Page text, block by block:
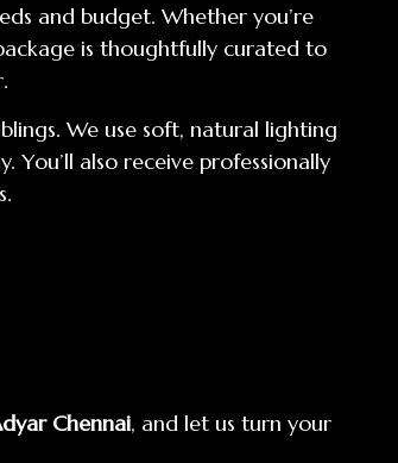
and budget. Whether you’re
is thoughtfully curated to
We use soft, natural lighting
also receive professionally
Chennai, and let us turn your